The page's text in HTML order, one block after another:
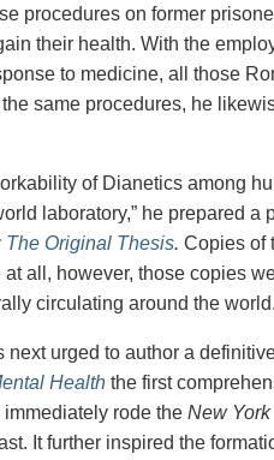
procedures on former
their health. With the
to medicine, all those
same procedures, he
of Dianetics among
laboratory,” he prepared a
The Original Thesis. Copies of
all, however, those copies
circulating around the world.
urged to author a
Health the first
rode the New
It further inspired the